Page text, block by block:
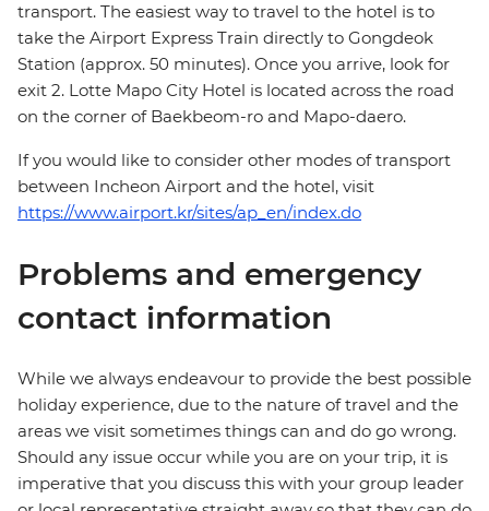
transport. The easiest way to travel to the hotel is to
take the Airport Express Train directly to Gongdeok
Station (approx. 50 minutes). Once you arrive, look for
exit 2. Lotte Mapo City Hotel is located across the road
on the corner of Baekbeom-ro and Mapo-daero.
If you would like to consider other modes of transport
between Incheon Airport and the hotel, visit
https://www.airport.kr/sites/ap_en/index.do
Problems and emergency
contact information
While we always endeavour to provide the best possible
holiday experience, due to the nature of travel and the
areas we visit sometimes things can and do go wrong.
Should any issue occur while you are on your trip, it is
imperative that you discuss this with your group leader